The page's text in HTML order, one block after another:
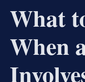
What
When